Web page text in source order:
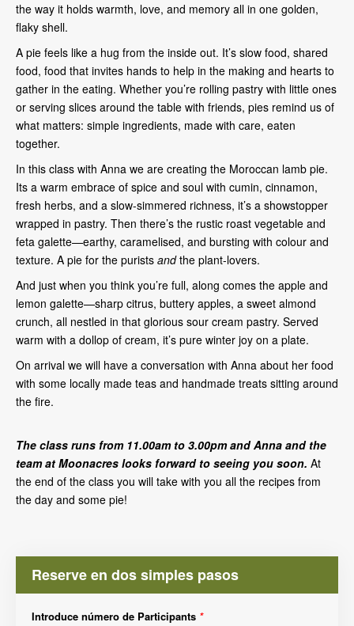
the way it holds warmth, love, and memory all in one golden,
flaky shell.
A pie feels like a hug from the inside out. It’s slow food, shared
food, food that invites hands to help in the making and hearts to
gather in the eating. Whether you’re rolling pastry with little ones
or serving slices around the table with friends, pies remind us of
what matters: simple ingredients, made with care, eaten
together.
In this class with Anna we are creating the Moroccan lamb pie.
Its a warm embrace of spice and soul with cumin, cinnamon,
fresh herbs, and a slow-simmered richness, it’s a showstopper
wrapped in pastry. Then there’s the rustic roast vegetable and
feta galette—earthy, caramelised, and bursting with colour and
texture. A pie for the purists andthe plant-lovers.
And just when you think you’re full, along comes the apple and
lemon galette—sharp citrus, buttery apples, a sweet almond
crunch, all nestled in that glorious sour cream pastry. Served
warm with a dollop of cream, it’s pure winter joy on a plate.
On arrival we will have a conversation with Anna about her food
with some locally made teas and handmade treats sitting around
the fire.
The class runs from 11.00am to 3.00pm and Anna and the
team at Moonacres looks forward to seeing you soon. At
the end of the class you will take with you all the recipes from
the day and some pie!
Reserve en dos simples pasos
Introduce número de Participants *